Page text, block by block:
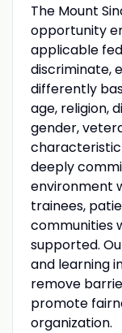
The Mount
opportunity
applicable
discriminate,
differently
age, religion,
gender,
deeply
environment
trainees,
communities
supported.
and learning
remove
promote
organization.